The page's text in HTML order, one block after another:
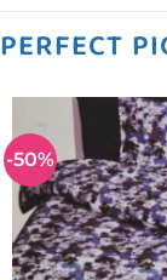
PERFECT
-50%